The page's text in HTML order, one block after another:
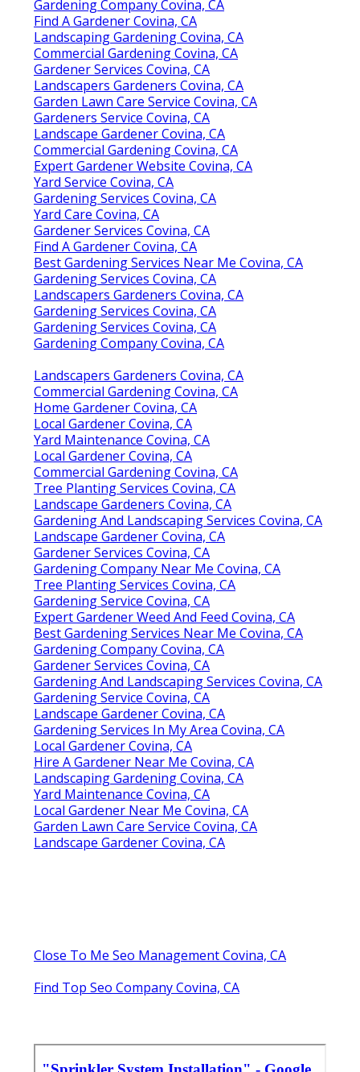
Gardening Company Covina, CA
Find A Gardener Covina, CA
Landscaping Gardening Covina, CA
Commercial Gardening Covina, CA
Gardener Services Covina, CA
Landscapers Gardeners Covina, CA
Garden Lawn Care Service Covina, CA
Gardeners Service Covina, CA
Landscape Gardener Covina, CA
Commercial Gardening Covina, CA
Expert Gardener Website Covina, CA
Yard Service Covina, CA
Gardening Services Covina, CA
Yard Care Covina, CA
Gardener Services Covina, CA
Find A Gardener Covina, CA
Best Gardening Services Near Me Covina, CA
Gardening Services Covina, CA
Landscapers Gardeners Covina, CA
Gardening Services Covina, CA
Gardening Services Covina, CA
Gardening Company Covina, CA
Landscapers Gardeners Covina, CA
Commercial Gardening Covina, CA
Home Gardener Covina, CA
Local Gardener Covina, CA
Yard Maintenance Covina, CA
Local Gardener Covina, CA
Commercial Gardening Covina, CA
Tree Planting Services Covina, CA
Landscape Gardeners Covina, CA
Gardening And Landscaping Services Covina, CA
Landscape Gardener Covina, CA
Gardener Services Covina, CA
Gardening Company Near Me Covina, CA
Tree Planting Services Covina, CA
Gardening Service Covina, CA
Expert Gardener Weed And Feed Covina, CA
Best Gardening Services Near Me Covina, CA
Gardening Company Covina, CA
Gardener Services Covina, CA
Gardening And Landscaping Services Covina, CA
Gardening Service Covina, CA
Landscape Gardener Covina, CA
Gardening Services In My Area Covina, CA
Local Gardener Covina, CA
Hire A Gardener Near Me Covina, CA
Landscaping Gardening Covina, CA
Yard Maintenance Covina, CA
Local Gardener Near Me Covina, CA
Garden Lawn Care Service Covina, CA
Landscape Gardener Covina, CA
Close To Me Seo Management Covina, CA
Find Top Seo Company Covina, CA